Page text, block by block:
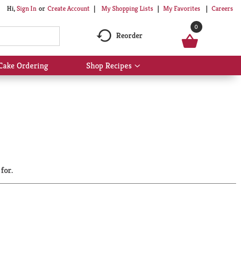
Hi,Sign In Or Create Account My Shopping Lists My Favorites Careers
Reorder
0
Ordering Shop Recipes
Show
submenu